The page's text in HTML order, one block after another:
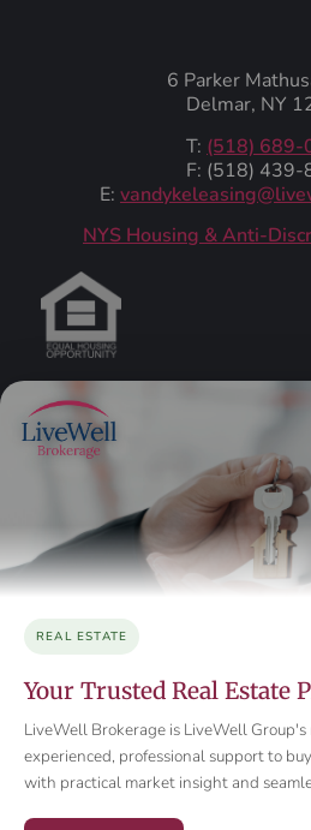
6 Parker
Delmar, NY
T: (518) 689-
F: (518) 439-
E:
‍NYS Housing & Anti-
REAL ESTATE
Your Trusted Real Estate
LiveWell Brokerage is LiveWell
experienced, professional support to
with practical market insight and